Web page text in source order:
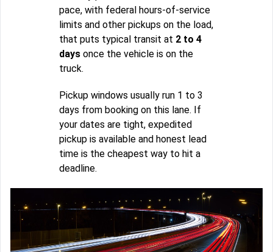
pace, with federal hours-of-service
limits and other pickups on the load,
that puts typical transit at 2 to 4
days once the vehicle is on the
truck.
Pickup windows usually run 1 to 3
days from booking on this lane. If
your dates are tight, expedited
pickup is available and honest lead
time is the cheapest way to hit a
deadline.